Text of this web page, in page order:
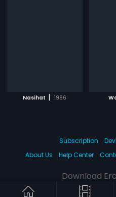
Nasihat | 1986
Subscription
About Us
Help Center
Download